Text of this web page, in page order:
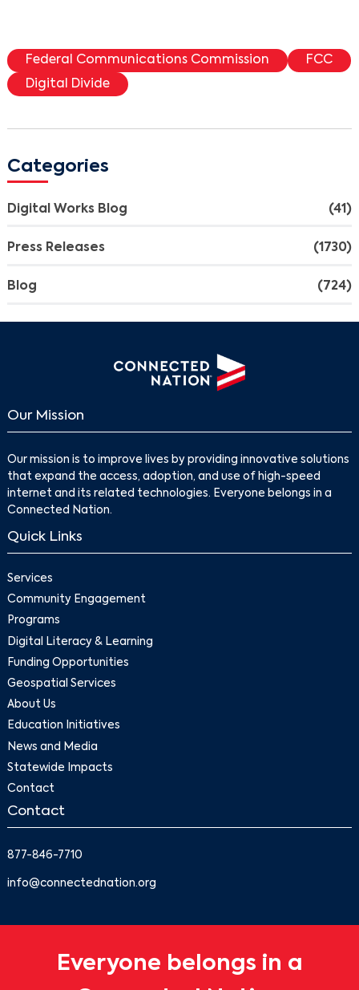
Federal Communications Commission
FCC
Digital Divide
Categories
Digital Works Blog (41)
Press Releases (1730)
Blog (724)
Our Mission
Our mission is to improve lives by providing innovative solutions
that expand the access, adoption, and use of high-speed
internet and its related technologies. Everyone belongs in a
Connected Nation.
Quick Links
Services
Community Engagement
Programs
Digital Literacy & Learning
Funding Opportunities
Geospatial Services
About Us
Education Initiatives
News and Media
Statewide Impacts
Contact
Contact
877-846-7710
info@connectednation.org
Everyone belongs in a